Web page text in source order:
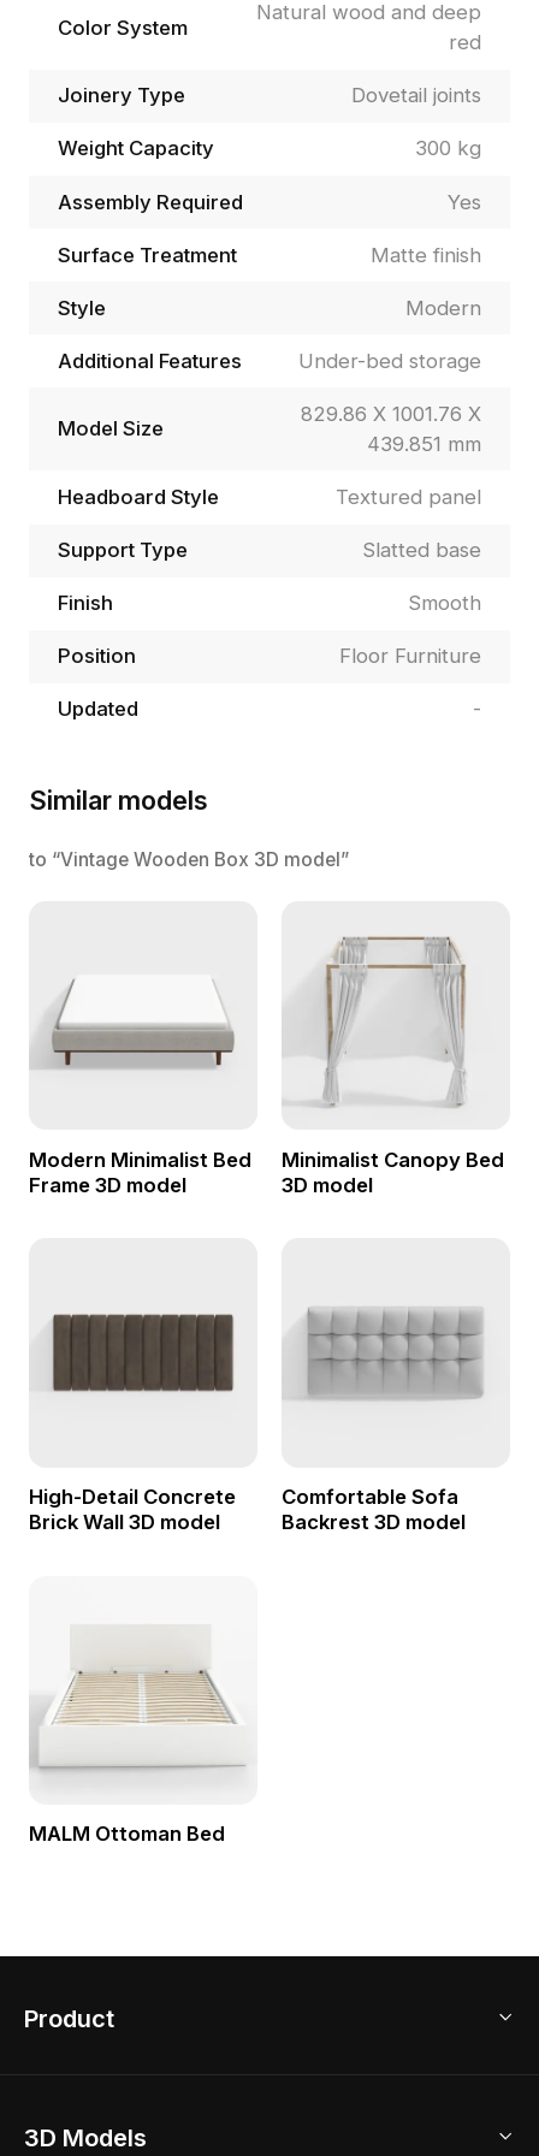
Color System
Natural wood and deep
red
Joinery Type Dovetail joints
Weight Capacity 300 kg
Assembly Required Yes
Surface Treatment Matte finish
Style Modern
Additional Features Under-bed storage
Model Size
829.86 X 1001.76 X
439.851 mm
Headboard Style Textured panel
Support Type Slatted base
Finish Smooth
Position Floor Furniture
Updated -
Similar models
to “Vintage Wooden Box 3D model”
Modern Minimalist Bed
Frame 3D model
Minimalist Canopy Bed
3D model
High-Detail Concrete
Brick Wall 3D model
Comfortable Sofa
Backrest 3D model
MALM Ottoman Bed
Product
3D Models